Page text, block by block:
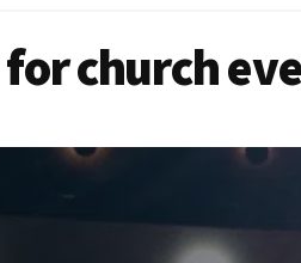
church